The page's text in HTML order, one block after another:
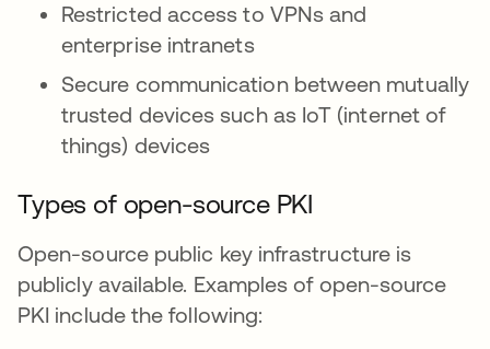
Restricted access to VPNs and
enterprise intranets
Secure communication between mutually
trusted devices such as IoT (internet of
things) devices
Types of open-source PKI
Open-source public key infrastructure is
publicly available. Examples of open-source
PKI include the following: